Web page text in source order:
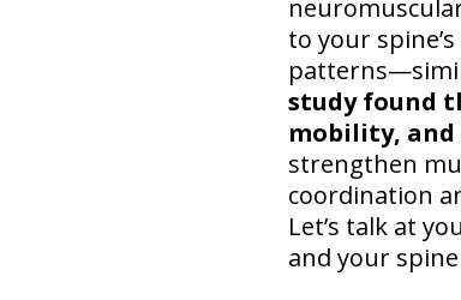
to your
study found
mobility, and
strengthen
coordination
Let’s talk at
and your